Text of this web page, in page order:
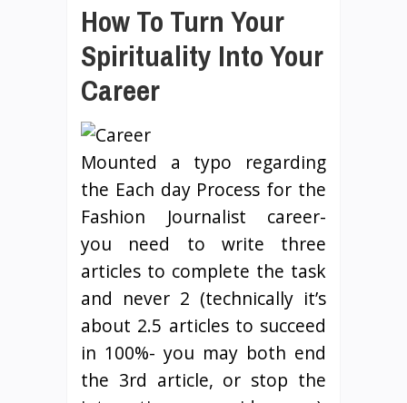
How To Turn Your
Spirituality Into Your
Career
Mounted a typo regarding
the Each day Process for the
Fashion Journalist career-
you need to write three
articles to complete the task
and never 2 (technically it’s
about 2.5 articles to succeed
in 100%- you may both end
the 3rd article, or stop the